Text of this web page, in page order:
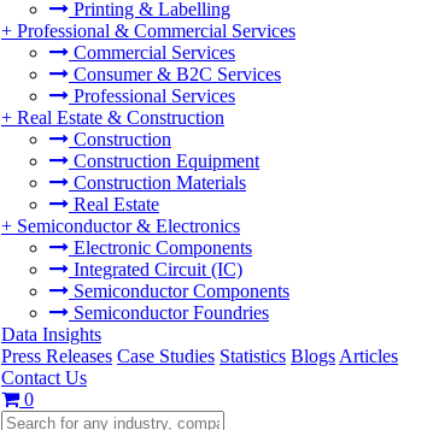
Printing & Labelling
+ Professional & Commercial Services
Commercial Services
Consumer & B2C Services
Professional Services
+ Real Estate & Construction
Construction
Construction Equipment
Construction Materials
Real Estate
+ Semiconductor & Electronics
Electronic Components
Integrated Circuit (IC)
Semiconductor Components
Semiconductor Foundries
Data Insights
Press Releases Case Studies Statistics Blogs Articles
Contact Us
0